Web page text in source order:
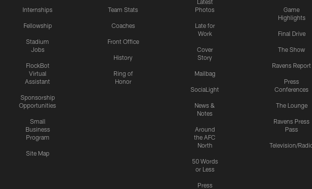
Internships
Fellowship
Stadium
Jobs
FlockBot
Virtual
Assistant
Sponsorship
Opportunities
Small
Business
Program
Site Map
Team Stats
Coaches
Front Office
History
Ring of
Honor
Latest
Photos
Late for
Work
Cover
Story
Mailbag
SociaLight
News &
Notes
Around
the AFC
North
50 Words
or Less
Press
Game
Highlights
Final Drive
The Show
Ravens Report
Press
Conferences
The Lounge
Ravens Press
Pass
Television/